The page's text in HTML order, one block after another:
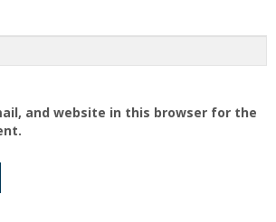
and website in this browser for the